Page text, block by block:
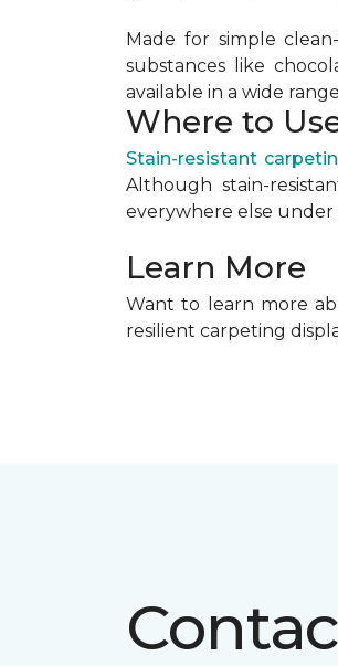
Made for simple
substances like
available in a wide
Where to
Stain-resistant
Although stain-
everywhere else under
Learn More
Want to learn more
resilient carpeting